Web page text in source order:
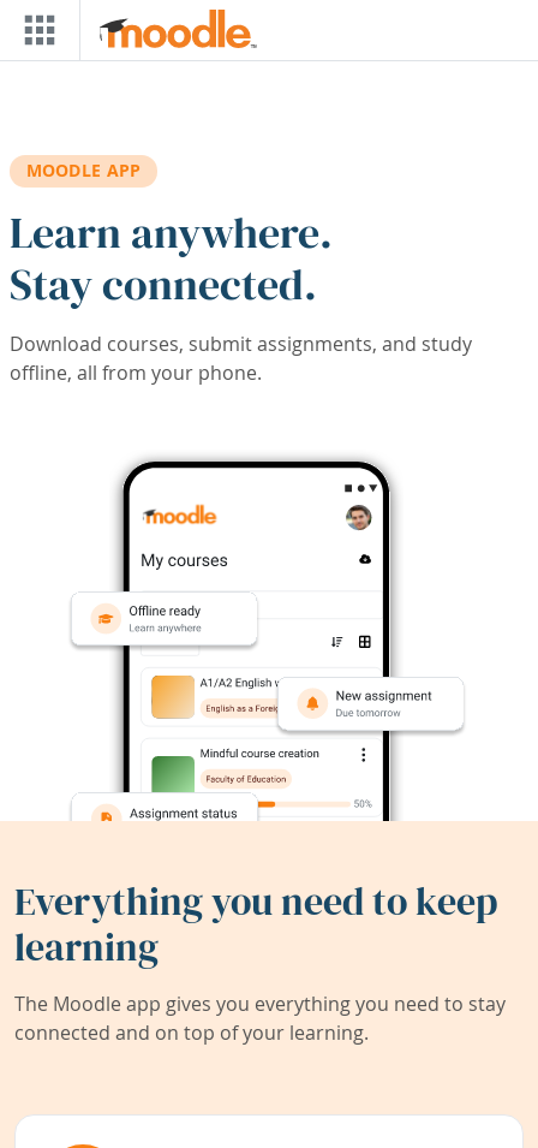
Skip to main content
MOODLE APP
Learn anywhere.
Stay connected.
Download courses, submit assignments, and study
offline, all from your phone.
Everything you need to keep
learning
The Moodle app gives you everything you need to stay
connected and on top of your learning.